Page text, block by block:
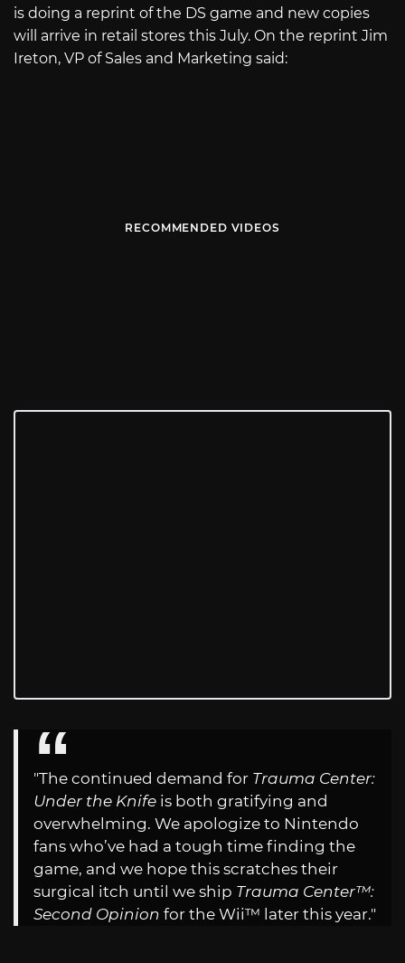
is doing a reprint of the DS game and new copies
will arrive in retail stores this July. On the reprint Jim
Ireton, VP of Sales and Marketing said:
RECOMMENDED VIDEOS
"The continued demand for Trauma Center:
Under the Knife is both gratifying and
overwhelming. We apologize to Nintendo
fans who’ve had a tough time finding the
game, and we hope this scratches their
surgical itch until we ship Trauma Center™:
Second Opinion for the Wii™ later this year."